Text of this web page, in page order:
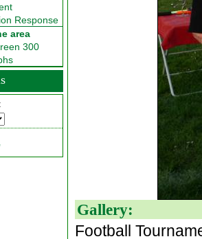
Gallery:
Football
Response
area
300